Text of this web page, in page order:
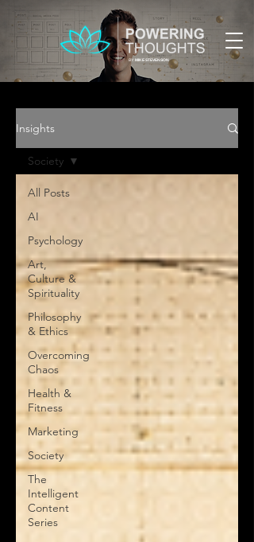
BY:MIKE STEVENSON
Insights
All Posts
AI
Psychology
Art,
Culture &
Spirituality
Philosophy
& Ethics
Overcoming
Chaos
Health &
Fitness
Marketing
Society
The
Intelligent
Content
Series
Society